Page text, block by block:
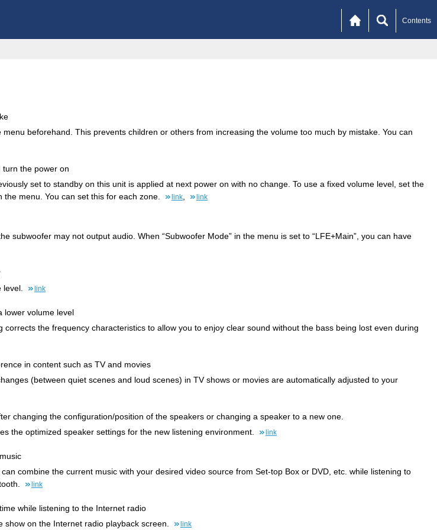
Contents
menu beforehand. This prevents children or others from increasing the volume too much by mistake. You can
turn the power on
set to standby on this unit is applied at next power on with no change. To use a fixed volume level, set the
the menu. You can set this for each zone.
link link
subwoofer may not output audio. When “Subwoofer Mode” in the menu is set to “LFE+Main”, you can have
link
lower volume level
corrects the frequency characteristics to allow you to enjoy clear sound without the bass being lost even during
in content such as TV and movies
(between quiet scenes and loud scenes) in TV shows or movies are automatically adjusted to your
changing the configuration/position of the speakers or changing a speaker to a new one.
the optimized speaker settings for the new listening environment. link
can combine the current music with your desired video source from Set-top Box or DVD, etc. while listening to
link
while listening to the Internet radio
on the Internet radio playback screen.
link